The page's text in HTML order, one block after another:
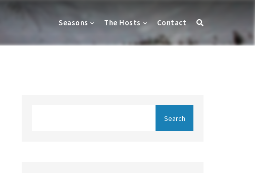
Seasons The Hosts Contact